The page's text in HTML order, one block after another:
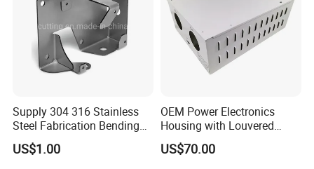
Supply 304 316 Stainless
Steel Fabrication Bending
and Welding Parts as
Drawing
US$1.00
OEM Power Electronics
Housing with Louvered
Vents
US$70.00